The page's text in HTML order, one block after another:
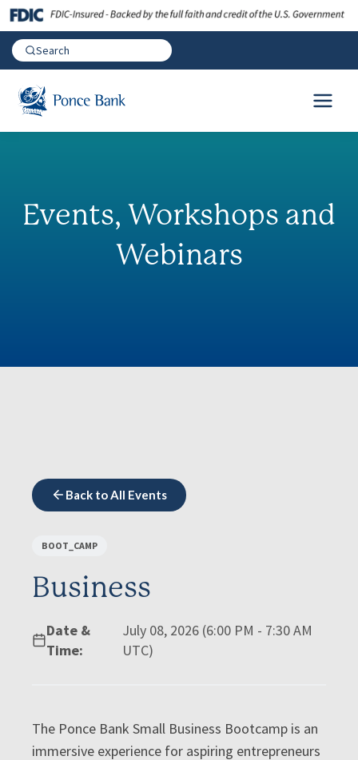
Events, Workshops and
Webinars
Back to All Events
BOOT_CAMP
Business
Date &
Time:
July 08, 2026 (6:00 PM - 7:30 AM
UTC)
The Ponce Bank Small Business Bootcamp is an
immersive experience for aspiring entrepreneurs